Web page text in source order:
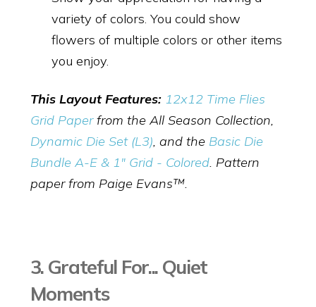
variety of colors. You could show
flowers of multiple colors or other items
you enjoy.
This Layout Features: 12x12 Time Flies
Grid Paperfrom the All Season Collection,
Dynamic Die Set (L3), and the Basic Die
Bundle A-E & 1" Grid - Colored. Pattern
paper from Paige Evans™.
3. Grateful For... Quiet
Moments